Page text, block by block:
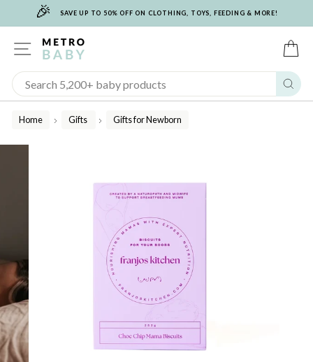
🎉 SAVE UP TO 50% OFF ON CLOTHING, TOYS, FEEDING & MORE!
SITE NAVIGATION
Home
/
Gifts
/
Gifts for Newborn